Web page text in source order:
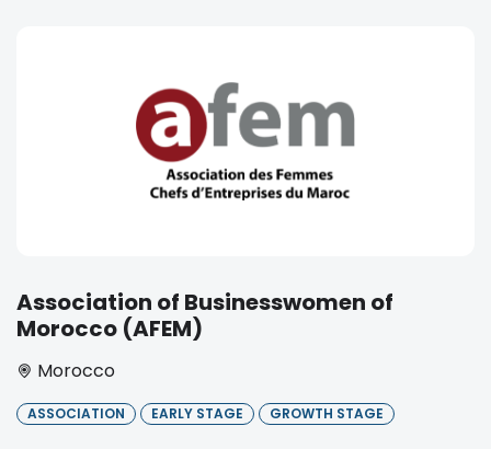
Association of Businesswomen of
Morocco (AFEM)
Morocco
ASSOCIATION EARLY STAGE GROWTH STAGE